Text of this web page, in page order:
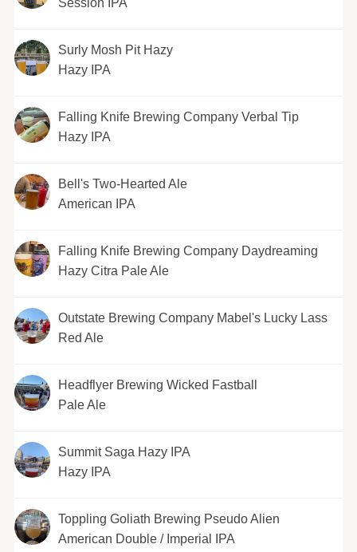
Session IPA
Surly Mosh Pit Hazy
Hazy IPA
Falling Knife Brewing Company Verbal Tip
Hazy IPA
Bell's Two-Hearted Ale
American IPA
Falling Knife Brewing Company Daydreaming
Hazy Citra Pale Ale
Outstate Brewing Company Mabel's Lucky Lass
Red Ale
Headflyer Brewing Wicked Fastball
Pale Ale
Summit Saga Hazy IPA
Hazy IPA
Toppling Goliath Brewing Pseudo Alien
American Double / Imperial IPA